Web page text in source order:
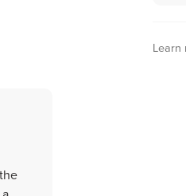
Learn